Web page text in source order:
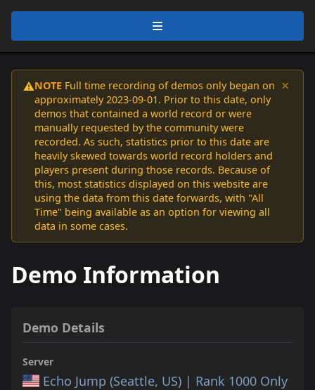
⚠️NOTE Full time recording of demos only began on
approximately 2023-09-01. Prior to this date, only
demos that contained a world record or were
manually requested by the community were
recorded. As such, statistics prior to this date are
heavily skewed towards world record holders and
players present during those records. Because of
this, most statistics displayed on this website are
using the data from this date forwards, with "All
Time" being available as an option for viewing all
data in some cases.
×
Demo Information
Demo Details
Server
Echo Jump (Seattle, US) | Rank 1000 Only